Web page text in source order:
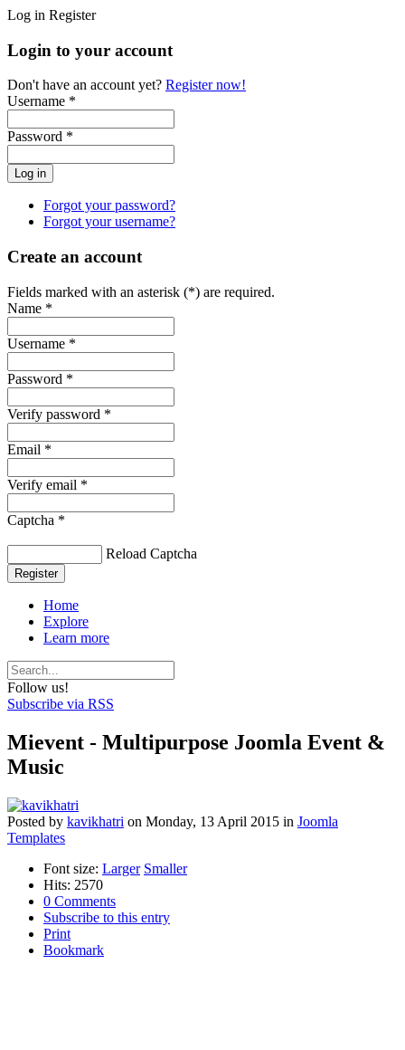
Log in Register
Login to your account
Don't have an account yet? Register now!
Username *
Password *
Forgot your password?
Forgot your username?
Create an account
Fields marked with an asterisk (*) are required.
Name *
Username *
Password *
Verify password *
Email *
Verify email *
Captcha *
Reload Captcha
Register
Home
Explore
Learn more
Follow us!
Subscribe via RSS
Mievent - Multipurpose Joomla Event &
Music
Posted by kavikhatri on Monday, 13 April 2015 in Joomla
Templates
Font size: Larger Smaller
Hits: 2570
0 Comments
Subscribe to this entry
Print
Bookmark